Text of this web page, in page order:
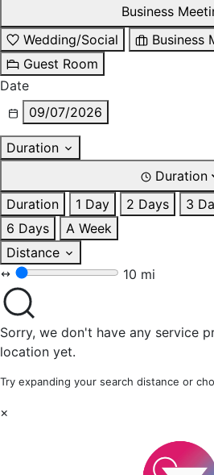
Business
Wedding/Social
Business
Guest Room
Date
09/07/2026
Duration
Duration
Duration
1 Day 2 Days 3
6 Days
A Week
Distance
10 mi
Sorry, we don't have any service
location yet.
Try expanding your search distance or
×